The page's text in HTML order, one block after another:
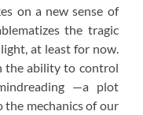
on a new sense of
the tragic
at least for now.
the ability to control
—a plot
mechanics of our